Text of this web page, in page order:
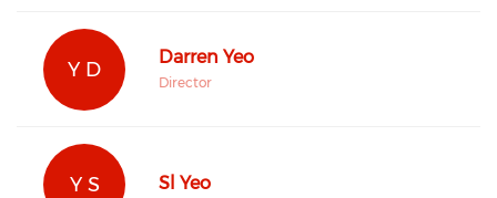
Y D
Darren Yeo
Director
Y S Sl Yeo